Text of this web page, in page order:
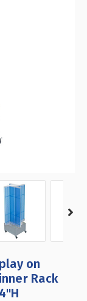
on
Rack